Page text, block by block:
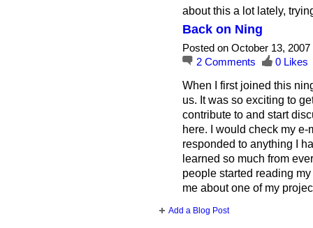
about this a lot lately,
Back on Ning
Posted on October 13, 2007
2 Comments 0 Likes
When I first joined this
us. It was so exciting to
contribute to and start
here. I would check my
responded to anything I
learned so much from
people started reading
me about one of my
Add a Blog Post